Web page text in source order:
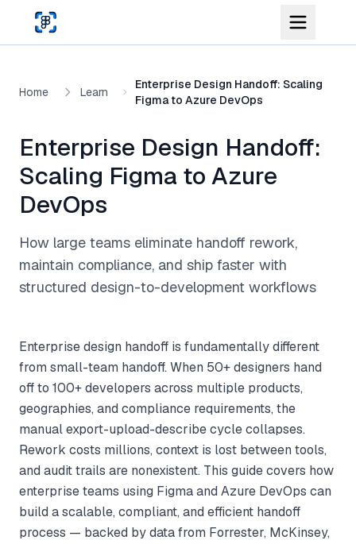
Skip to main content
Home Learn
Enterprise Design Handoff: Scaling
Figma to Azure DevOps
Enterprise Design Handoff:
Scaling Figma to Azure
DevOps
How large teams eliminate handoff rework,
maintain compliance, and ship faster with
structured design-to-development workflows
Enterprise design handoff is fundamentally different
from small-team handoff. When 50+ designers hand
off to 100+ developers across multiple products,
geographies, and compliance requirements, the
manual export-upload-describe cycle collapses.
Rework costs millions, context is lost between tools,
and audit trails are nonexistent. This guide covers how
enterprise teams using Figma and Azure DevOps can
build a scalable, compliant, and efficient handoff
process — backed by data from Forrester, McKinsey,